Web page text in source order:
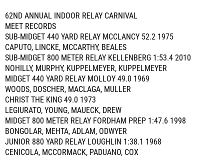
62ND ANNUAL INDOOR RELAY CARNIVAL
MEET RECORDS
SUB-MIDGET 440 YARD RELAY MCCLANCY 52.2 1975
CAPUTO, LINCKE, MCCARTHY, BEALES
SUB-MIDGET 800 METER RELAY KELLENBERG 1:53.4 2010
NOHILLY, MURPHY, KUPPELMEYER, KUPPELMEYER
MIDGET 440 YARD RELAY MOLLOY 49.0 1969
WOODS, DOSCHER, MACLAGA, MULLER
CHRIST THE KING 49.0 1973
LEGIURATO, YOUNG, MAUECK, DREW
MIDGET 800 METER RELAY FORDHAM PREP 1:47.6 1998
BONGOLAR, MEHTA, ADLAM, ODWYER
JUNIOR 880 YARD RELAY LOUGHLIN 1:38.1 1968
CENICOLA, MCCORMACK, PADUANO, COX